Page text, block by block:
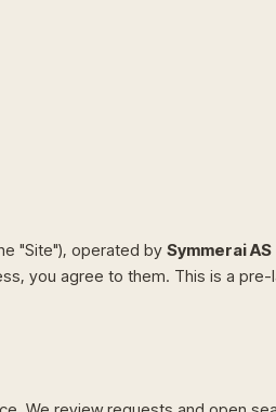
"Site"), operated by Symmerai AS
you agree to them. This is a pre-